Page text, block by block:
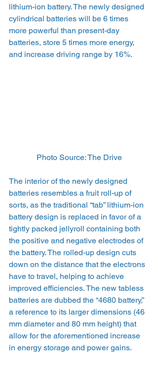
lithium-ion battery. The newly designed
cylindrical batteries will be 6 times
more powerful than present-day
batteries, store 5 times more energy,
and increase driving range by 16%.
Photo Source: The Drive
The interior of the newly designed
batteries resembles a fruit roll-up of
sorts, as the traditional “tab” lithium-ion
battery design is replaced in favor of a
tightly packed jellyroll containing both
the positive and negative electrodes of
the battery. The rolled-up design cuts
down on the distance that the electrons
have to travel, helping to achieve
improved efficiencies. The new tabless
batteries are dubbed the “4680 battery,”
a reference to its larger dimensions (46
mm diameter and 80 mm height) that
allow for the aforementioned increase
in energy storage and power gains.